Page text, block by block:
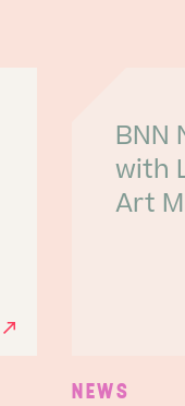
BNN
with
Art
NEWS